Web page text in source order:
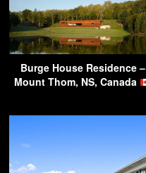
Burge House Residence –
Mount Thom, NS, Canada